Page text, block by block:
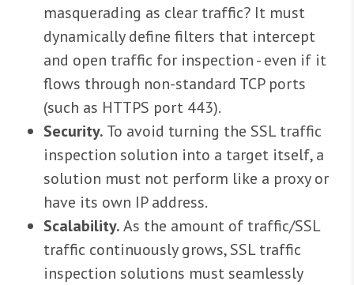
masquerading as clear traffic? It must
dynamically define filters that intercept
and open traffic for inspection - even if it
flows through non-standard TCP ports
(such as HTTPS port 443).
Security. To avoid turning the SSL traffic
inspection solution into a target itself, a
solution must not perform like a proxy or
have its own IP address.
Scalability.As the amount of traffic/SSL
traffic continuously grows, SSL traffic
inspection solutions must seamlessly